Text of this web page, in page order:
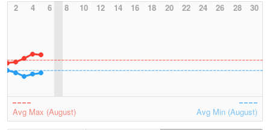
2
4 6 8 10 12 14 16 18 20 22 24 26 28 30
Avg Max (August) Avg Min (August)